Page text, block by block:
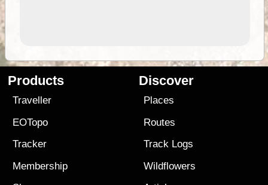
Products
Traveller
EOTopo
Tracker
Membership
Discover
Places
Routes
Track Logs
Wildflowers